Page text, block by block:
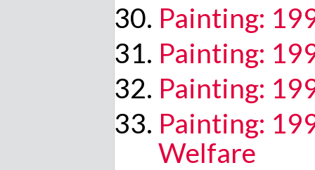
Painting:
Painting:
Painting:
Painting:
Welfare